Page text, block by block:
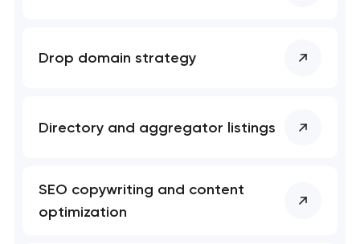
User experience and interface design
Custom website development services
Drop domain strategy
Directory and aggregator listings
SEO copywriting and content
optimization